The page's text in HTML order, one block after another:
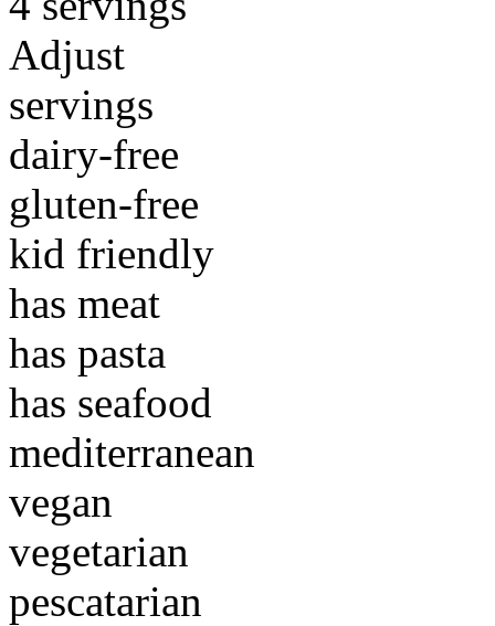
Adjust
servings
dairy-free
gluten-free
kid friendly
has meat
has pasta
has seafood
mediterranean
vegan
vegetarian
pescatarian